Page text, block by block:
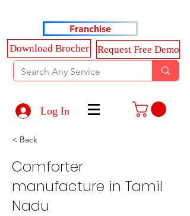
Franchise
Download Brocher
Request Free Demo
Log In
< Back
Comforter
manufacture in Tamil
Nadu